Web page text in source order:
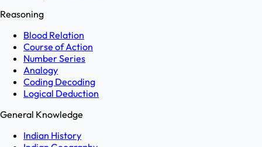
Reasoning
Blood Relation
Course of Action
Number Series
Analogy
Coding Decoding
Logical Deduction
General Knowledge
Indian History